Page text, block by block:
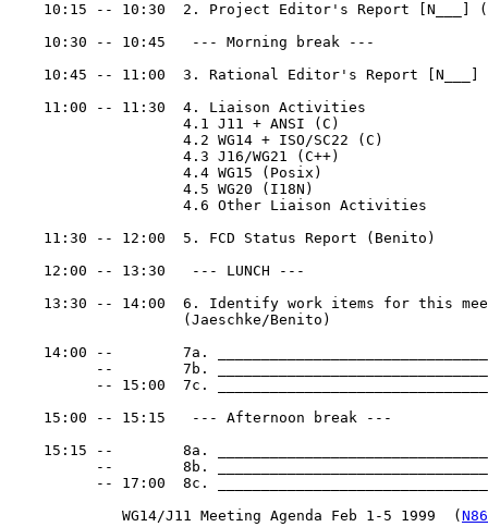
10:15 -- 10:30  2. Project Editor's Report [N___]
    10:30 -- 10:45   --- Morning break ---
10:45 -- 11:00  3. Rational Editor's Report [N___]
    11:00 -- 11:30  4. Liaison Activities
                    4.1 J11 + ANSI (C)
                    4.2 WG14 + ISO/SC22 (C)
                    4.3 J16/WG21 (C++)
                    4.4 WG15 (Posix)
                    4.5 WG20 (I18N)
                    4.6 Other Liaison Activities
    11:30 -- 12:00  5. FCD Status Report (Benito)
    12:00 -- 13:30   --- LUNCH ---
13:30 -- 14:00  6. Identify work items for this
                    (Jaeschke/Benito)
14:00 --        7a.
--        7b.
-- 15:00  7c.
    15:00 -- 15:15   --- Afternoon break ---
15:15 --        8a.
--        8b.
-- 17:00  8c.
             WG14/J11 Meeting Agenda Feb 1-5 1999  (